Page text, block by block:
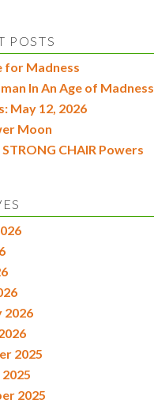
POSTS
for Madness
In An Age of Madness
May 12, 2026
Moon
STRONG CHAIR Powers
2026
2025
2025